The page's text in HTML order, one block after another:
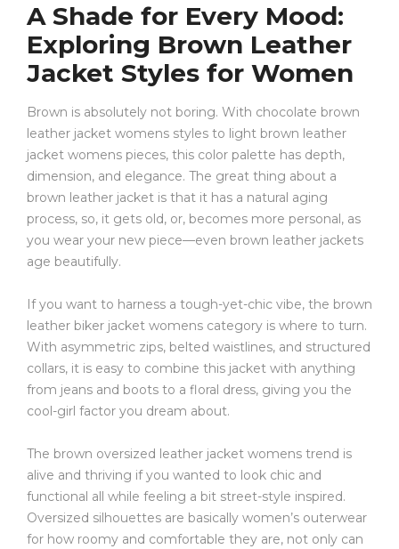
A Shade for Every Mood:
Exploring Brown Leather
Jacket Styles for Women
Brown is absolutely not boring. With chocolate brown
leather jacket womens styles to light brown leather
jacket womens pieces, this color palette has depth,
dimension, and elegance. The great thing about a
brown leather jacket is that it has a natural aging
process, so, it gets old, or, becomes more personal, as
you wear your new piece—even brown leather jackets
age beautifully.
If you want to harness a tough-yet-chic vibe, the brown
leather biker jacket womens category is where to turn.
With asymmetric zips, belted waistlines, and structured
collars, it is easy to combine this jacket with anything
from jeans and boots to a floral dress, giving you the
cool-girl factor you dream about.
The brown oversized leather jacket womens trend is
alive and thriving if you wanted to look chic and
functional all while feeling a bit street-style inspired.
Oversized silhouettes are basically women’s outerwear
for how roomy and comfortable they are, not only can